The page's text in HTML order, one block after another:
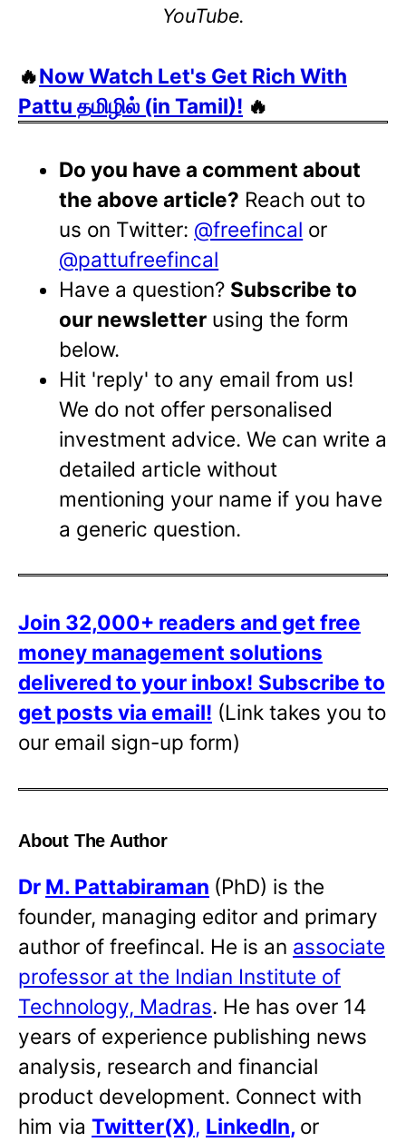
YouTube.
🔥Now Watch Let's Get Rich With
Pattu தமிழில் (in Tamil)! 🔥
Do you have a comment about
the above article? Reach out to
us on Twitter: @freefincal or
@pattufreefincal
Have a question? Subscribe to
our newsletter using the form
below.
Hit 'reply' to any email from us!
We do not offer personalised
investment advice. We can write a
detailed article without
mentioning your name if you have
a generic question.
Join 32,000+ readers and get free
money management solutions
delivered to your inbox! Subscribe to
get posts via email! (Link takes you to
our email sign-up form)
About The Author
Dr M. Pattabiraman (PhD) is the
founder, managing editor and primary
author of freefincal. He is an associate
professor at the Indian Institute of
Technology, Madras. He has over 14
years of experience publishing news
analysis, research and financial
product development. Connect with
him via Twitter(X), LinkedIn, or